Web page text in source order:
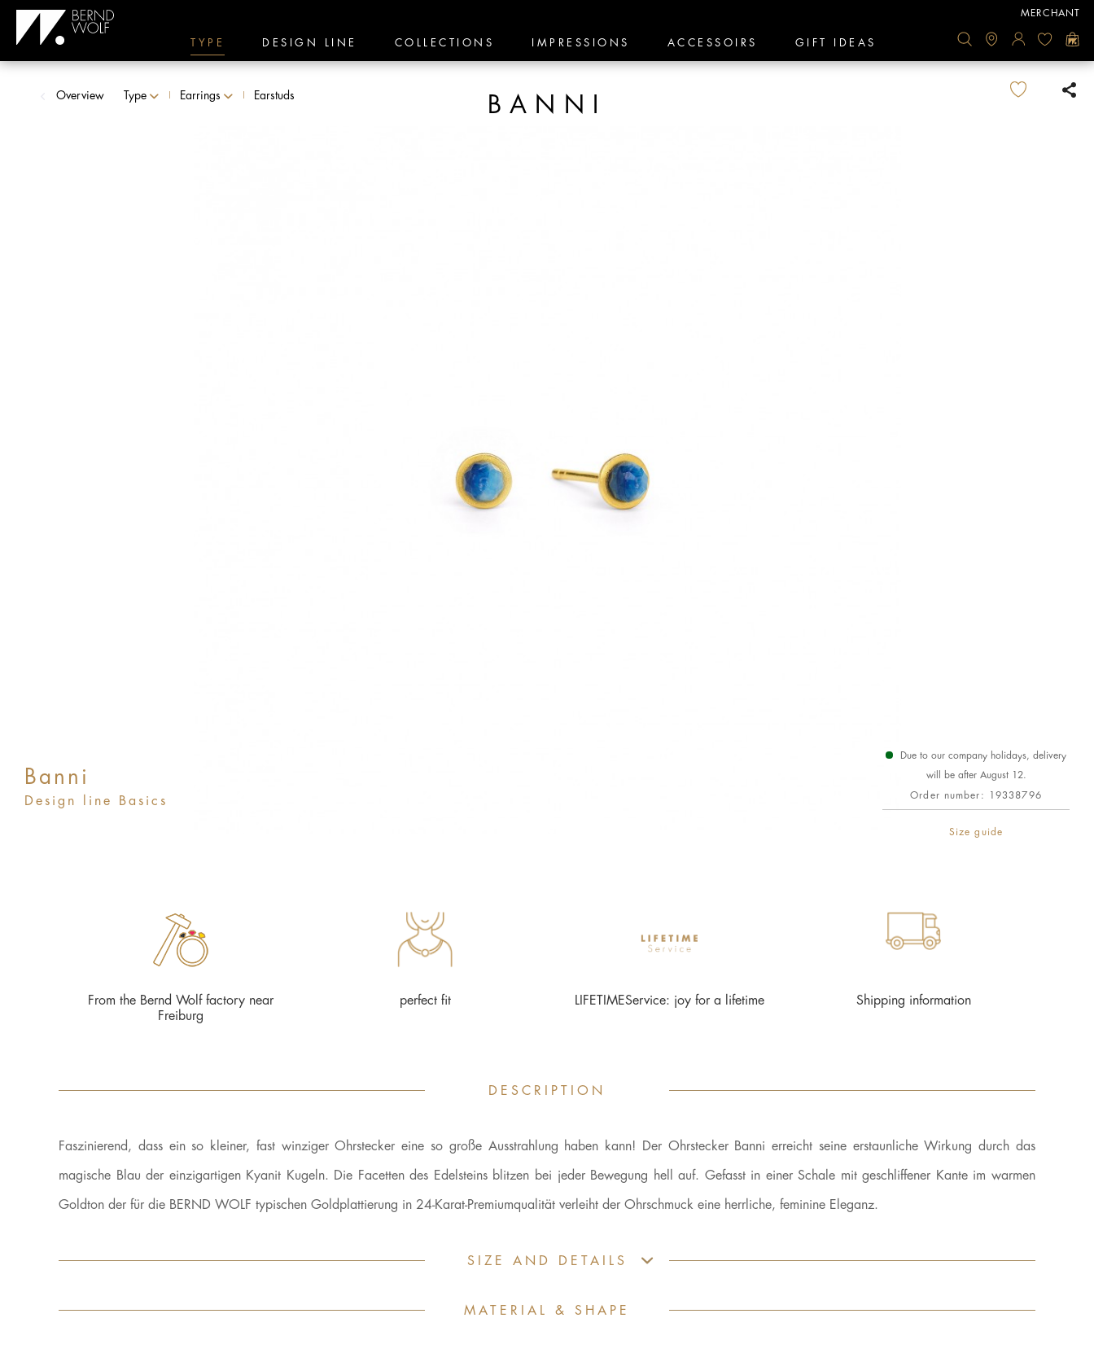
MERCHANT
TYPE DESIGN LINE COLLECTIONS IMPRESSIONS ACCESSOIRS GIFT IDEAS
Overview Type Earrings Earstuds BANNI
Banni
Design line Basics
Due to our company holidays, delivery
will be after August 12.
Order number: 19338796
Size guide
From the Bernd Wolf factory near
Freiburg
perfect fit LIFETIMEService: joy for a lifetime Shipping information
DESCRIPTION
Faszinierend, dass ein so kleiner, fast winziger Ohrstecker eine so große Ausstrahlung haben kann! Der Ohrstecker Banni erreicht seine erstaunliche Wirkung durch das
magische Blau der einzigartigen Kyanit Kugeln. Die Facetten des Edelsteins blitzen bei jeder Bewegung hell auf. Gefasst in einer Schale mit geschliffener Kante im warmen
Goldton der für die BERND WOLF typischen Goldplattierung in 24-Karat-Premiumqualität verleiht der Ohrschmuck eine herrliche, feminine Eleganz.
SIZE AND DETAILS
MATERIAL & SHAPE